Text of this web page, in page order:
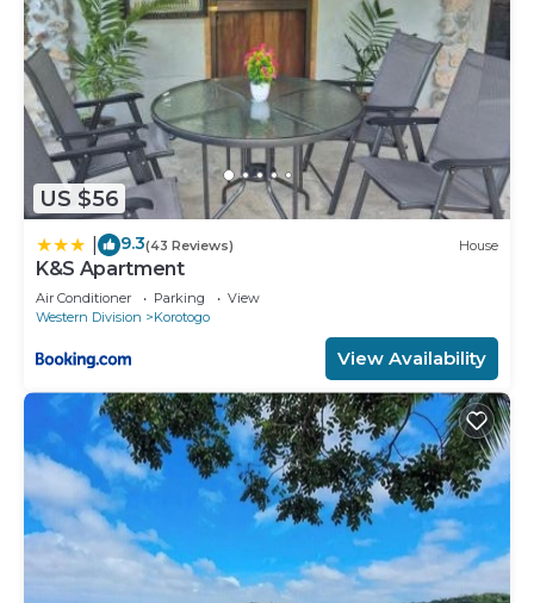
US $56
9.3(43 Reviews) House
K&S Apartment
Air Conditioner Parking
View
Western Division
Korotogo
View Availability